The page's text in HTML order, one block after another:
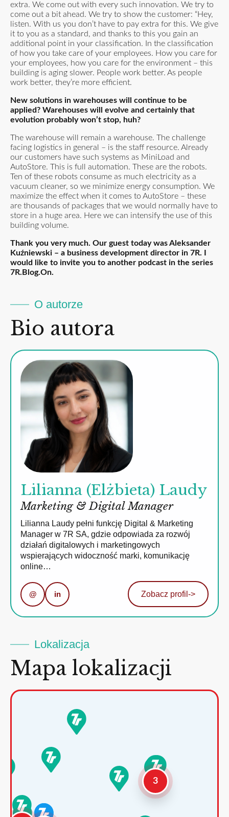
extra. We come out with every such innovation. We try to
come out a bit ahead. We try to show the customer: “Hey,
listen. With us you don’t have to pay extra for this. We give
it to you as a standard, and thanks to this you gain an
additional point in your classification. In the classification
of how you take care of your employees. How you care for
your employees, how you care for the environment – this
building is aging slower. People work better. As people
work better, they’re more efficient.
New solutions in warehouses will continue to be
applied? Warehouses will evolve and certainly that
evolution probably won’t stop, huh?
The warehouse will remain a warehouse. The challenge
facing logistics in general – is the staff resource. Already
our customers have such systems as MiniLoad and
AutoStore. This is full automation. These are the robots.
Ten of these robots consume as much electricity as a
vacuum cleaner, so we minimize energy consumption. We
maximize the effect when it comes to AutoStore – these
are thousands of packages that we would normally have to
store in a huge area. Here we can intensify the use of this
building volume.
Thank you very much. Our guest today was Aleksander
Kuźniewski – a business development director in 7R. I
would like to invite you to another podcast in the series
7R.Blog.On.
O autorze
Bio autora
Lilianna (Elżbieta) Laudy
Marketing & Digital Manager
Lilianna Laudy pełni funkcję Digital & Marketing
Manager w 7R SA, gdzie odpowiada za rozwój
działań digitalowych i marketingowych
wspierających widoczność marki, komunikację
online…
@ in Zobacz profil ->
Lokalizacja
Mapa lokalizacji
3